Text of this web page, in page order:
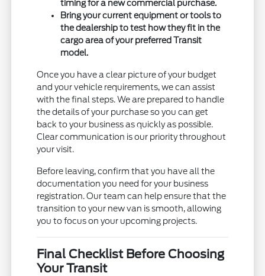
timing for a new commercial purchase.
Bring your current equipment or tools to
the dealership to test how they fit in the
cargo area of your preferred Transit
model.
Once you have a clear picture of your budget
and your vehicle requirements, we can assist
with the final steps. We are prepared to handle
the details of your purchase so you can get
back to your business as quickly as possible.
Clear communication is our priority throughout
your visit.
Before leaving, confirm that you have all the
documentation you need for your business
registration. Our team can help ensure that the
transition to your new van is smooth, allowing
you to focus on your upcoming projects.
Final Checklist Before Choosing
Your Transit